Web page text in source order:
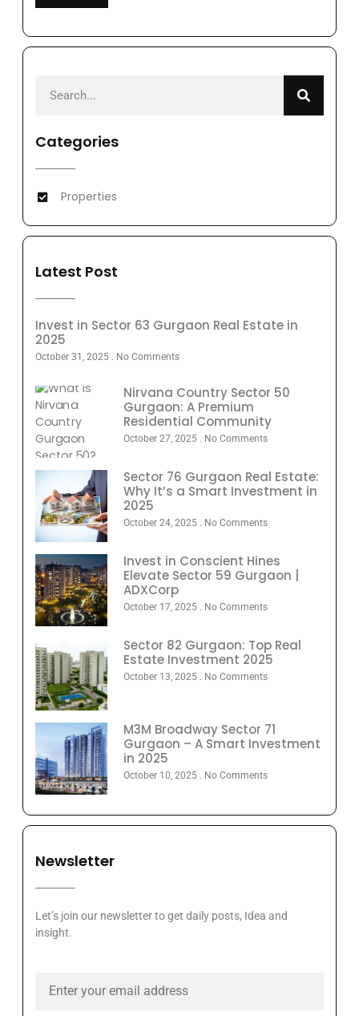
Categories
Properties
Latest Post
Invest in Sector 63 Gurgaon Real Estate in
2025
October 31, 2025 No Comments
Nirvana Country Sector 50
Gurgaon: A Premium
Residential Community
October 27, 2025 No Comments
Sector 76 Gurgaon Real Estate:
Why It’s a Smart Investment in
2025
October 24, 2025 No Comments
Invest in Conscient Hines
Elevate Sector 59 Gurgaon |
ADXCorp
October 17, 2025 No Comments
Sector 82 Gurgaon: Top Real
Estate Investment 2025
October 13, 2025 No Comments
M3M Broadway Sector 71
Gurgaon – A Smart Investment
in 2025
October 10, 2025 No Comments
Newsletter
Let’s join our newsletter to get daily posts, Idea and
insight.